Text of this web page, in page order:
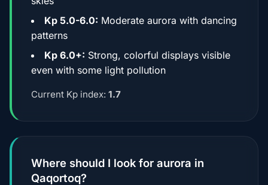
Kp 5.0-6.0: Moderate aurora with dancing
patterns
Kp 6.0+: Strong, colorful displays visible
even with some light pollution
Current Kp index: 1.7
Where should I look for aurora in
Qaqortoq?